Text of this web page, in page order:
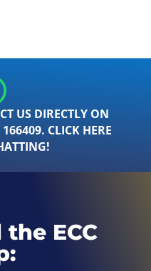
US DIRECTLY ON
CLICK HERE
ECC